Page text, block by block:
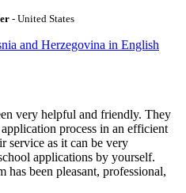
- United States
and Herzegovina in English
very helpful and friendly. They
process in an efficient
service as it can be very
applications by yourself.
been pleasant, professional,